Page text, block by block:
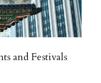
and Festivals